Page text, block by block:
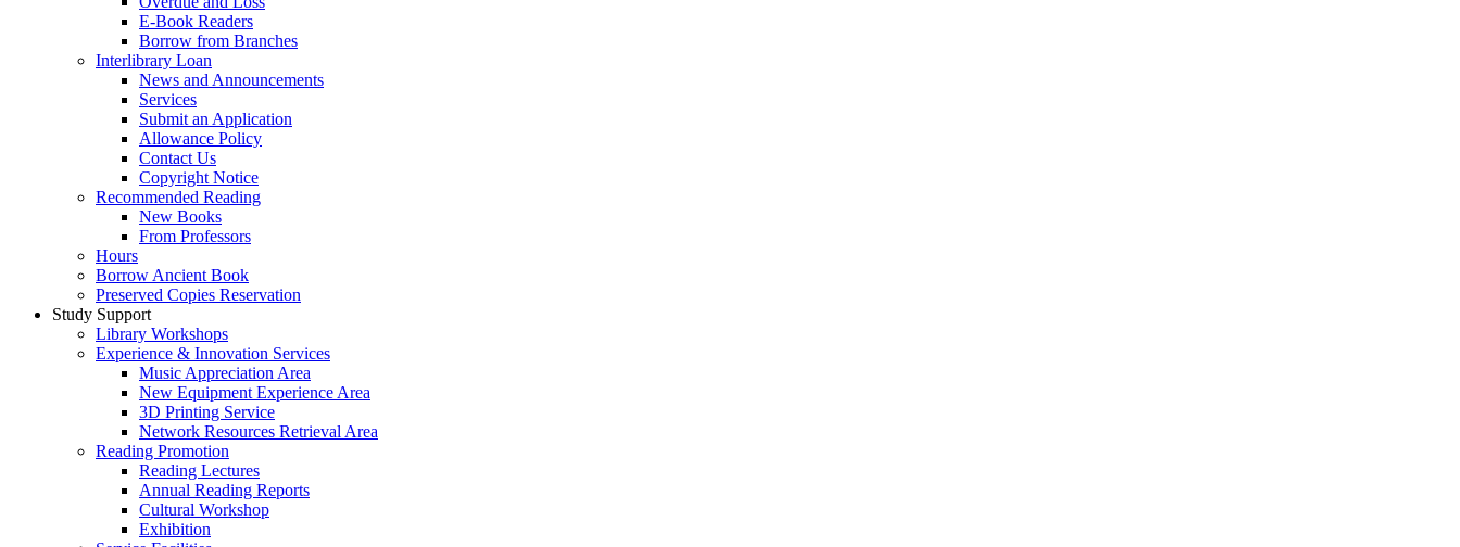
E-Book Readers
Borrow from Branches
Interlibrary Loan
News and Announcements
Services
Submit an Application
Allowance Policy
Contact Us
Copyright Notice
Recommended Reading
New Books
From Professors
Hours
Borrow Ancient Book
Preserved Copies Reservation
Study Support
Library Workshops
Experience & Innovation Services
Music Appreciation Area
New Equipment Experience Area
3D Printing Service
Network Resources Retrieval Area
Reading Promotion
Reading Lectures
Annual Reading Reports
Cultural Workshop
Exhibition